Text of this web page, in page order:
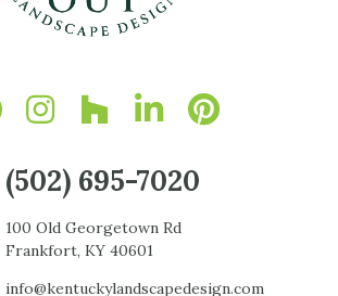
(502) 695-7020
100 Old Georgetown Rd
Frankfort, KY 40601
info@kentuckylandscapedesign.com